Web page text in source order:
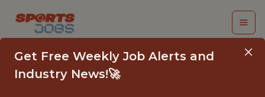
Get Free Weekly Job Alerts and
Industry News!🚀